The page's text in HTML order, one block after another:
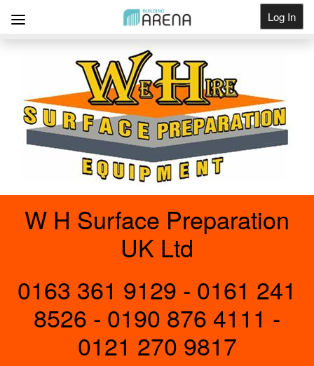
Log In
W H Surface Preparation
UK Ltd
0163 361 9129 - 0161 241
8526 - 0190 876 4111 -
0121 270 9817